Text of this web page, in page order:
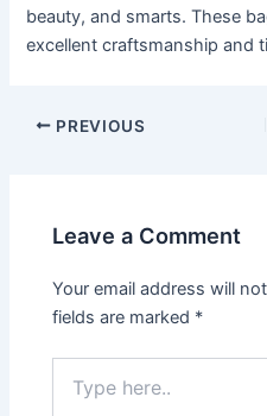
beauty, and smarts. These
excellent craftsmanship and
PREVIOUS
Leave a Comment
Your email address will
fields are marked *
here..